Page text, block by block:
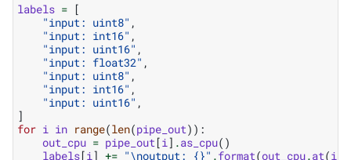
labels = [
"input: uint8" ,
"input: int16" ,
"input: uint16" ,
"input: float32" ,
"input: uint8" ,
"input: int16" ,
"input: uint16" ,
]
for i in range(len(pipe_out)):
out_cpu = pipe_out [i ] .as_cpu()
labels[i ] += "\noutput: {}" .format(out_cpu.at(idx